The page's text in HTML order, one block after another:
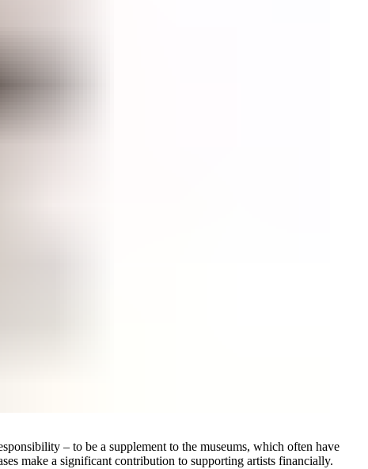
– to be a supplement to the museums, which often have
make a significant contribution to supporting artists financially.